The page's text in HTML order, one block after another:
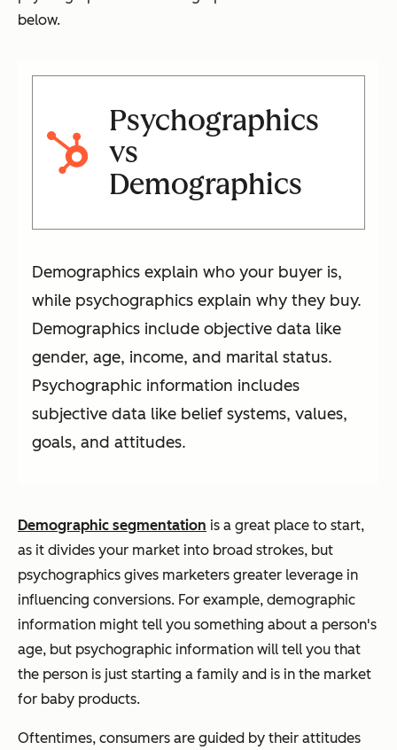
below.
Psychographics
vs
Demographics
Demographics explain who your buyer is,
while psychographics explain why they buy.
Demographics include objective data like
gender, age, income, and marital status.
Psychographic information includes
subjective data like belief systems, values,
goals, and attitudes.
Demographic segmentation is a great place to start,
as it divides your market into broad strokes, but
psychographics gives marketers greater leverage in
influencing conversions. For example, demographic
information might tell you something about a person's
age, but psychographic information will tell you that
the person is just starting a family and is in the market
for baby products.
Oftentimes, consumers are guided by their attitudes